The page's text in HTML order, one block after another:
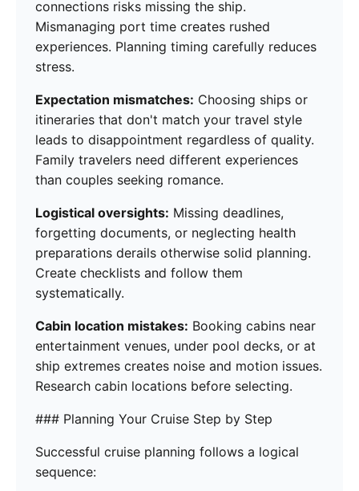
connections risks missing the ship.
Mismanaging port time creates rushed
experiences. Planning timing carefully reduces
stress.
Expectation mismatches: Choosing ships or
itineraries that don't match your travel style
leads to disappointment regardless of quality.
Family travelers need different experiences
than couples seeking romance.
Logistical oversights: Missing deadlines,
forgetting documents, or neglecting health
preparations derails otherwise solid planning.
Create checklists and follow them
systematically.
Cabin location mistakes: Booking cabins near
entertainment venues, under pool decks, or at
ship extremes creates noise and motion issues.
Research cabin locations before selecting.
### Planning Your Cruise Step by Step
Successful cruise planning follows a logical
sequence: